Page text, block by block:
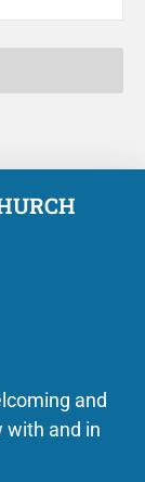
and
with and in